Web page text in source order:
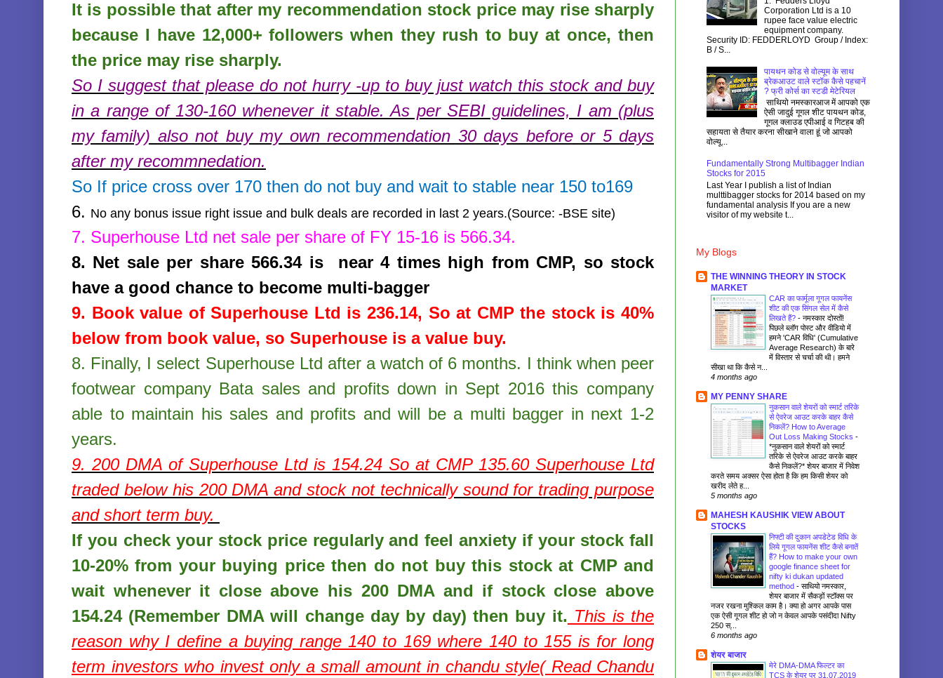
It is possible that after my recommendation stock price may rise sharply
because I have 12,000+ followers when they rush to buy at once, then
the price may rise sharply.
So I suggest that please do not hurry -up to buy just watch this stock and buy
in a range of 130-160 whenever it stable. As per SEBI guidelines, I am (plus
my family) also not buy my own recommendation 30 days before or 5 days
after my recommnedation.
So If price cross over 170 then do not buy and wait to stable near 150 to169
6. No any bonus issue right issue and bulk deals are recorded in last 2 years.(Source: -BSE site)
7. Superhouse Ltd net sale per share of FY 15-16 is 566.34.
8. Net sale per share 566.34 is near 4 times high from CMP, so stock
have a good chance to become multi-bagger
9. Book value ofSuperhouse Ltd is236.14, So at CMP the stock is 40%
below from book value, so Superhouse is a value buy.
8. Finally, I select Superhouse Ltd after a watch of 6 months. I think when peer
footwear company Bata sales and profits down in Sept 2016 this company
able to maintain his sales and profits and will be a multi bagger in next 1-2
years.
9. 200 DMA of Superhouse Ltdis 154.24 So at CMP 135.60 Superhouse Ltd
traded below his 200 DMA and stock not technically sound for trading purpose
and short term buy.
If you check your stock price regularly and feel anxiety if your stock fall
10-20% from your buying price then do not buy this stock at CMP and
wait whenever it close above his 200 DMA and if stock close above
154.24 (Remember DMA will change day by day) then buy it. This is the
reason why I define a buying range 140 to 169 where 140 to 155 is for long
term investors who invest only a small amount in chandu style( Read Chandu
Corporation Ltd is a 10
rupee face value electric
equipment company.
Security ID: FEDDERLOYD Group / Index:
B / S...
पायथन कोड से वोल्यूम के साथ
ब्रेकआउट वाले स्टॉक कैसे पहचानें
? फ्री कोर्स का स्टडी मेटेरियल
साथियो नमस्कारआज में आपको एक
ऐसी जादुई गूगल शीट पायथन कोड,
गूगल क्लाउड एपीआई व गिटहब की
सहायता से तैयार करना सीखाने वाला हूं जो आपको
वोल्यू...
Fundamentally Strong Multibagger Indian
Stocks for 2015
Last Year I publish a list of Indian
multtibagger stocks for 2014 based on my
fundamental analysis If you are a new
visitor of my website t...
My Blogs
THE WINNING THEORY IN STOCK
MARKET
CAR का फार्मूला गूगल फायनेंस
शीट की एक सिंगल सेल में कैसे
लिखते हैं? - नमस्कार दोस्तों!
पिछले ब्लॉग पोस्ट और वीडियो में
हमने 'CAR विधि' (Cumulative
Average Research) के बारे
में विस्तार से चर्चा की थी। हमने
सीखा था कि कैसे न...
4 months ago
MY PENNY SHARE
नुकसान वाले शेयरों को स्मार्ट तरिके
से ऐवरेज आउट करके बाहर कैसे
निकलें? How to Average
Out Loss Making Stocks -
*नुकसान वाले शेयरों को स्मार्ट
तरिके से ऐवरेज आउट करके बाहर
कैसे निकलें?* शेयर बाजार में निवेश
करते समय अक्सर ऐसा होता है कि हम किसी शेयर को
खरीद लेते ह...
5 months ago
MAHESH KAUSHIK VIEW ABOUT
STOCKS
निफ्टी की दुकान अपडेटेड विधि के
लिये गूगल फायनेंस शीट कैसे बनातें
हैं? How to make your own
google finance sheet for
nifty ki dukan updated
method - साथियो नमस्कार,
शेयर बाजार में सैकड़ों स्टॉक्स पर
नजर रखना मुश्किल काम है। क्या हो अगर आपके पास
एक ऐसी गूगल शीट हो जो न केवल आपके पसंदीदा Nifty
250 स्...
6 months ago
शेयर बाजार
मेरे DMA-DMA फिल्टर का
TCS के शेयर पर 31.07.2019